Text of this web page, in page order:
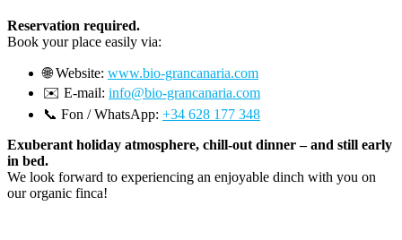
Reservation required.
Book your place easily via:
🌐 Website: www.bio-grancanaria.com
✉️ E-mail: info@bio-grancanaria.com
📞 Fon / WhatsApp: +34 628 177 348
Exuberant holiday atmosphere, chill-out dinner – and still early
in bed.
We look forward to experiencing an enjoyable dinch with you on
our organic finca!